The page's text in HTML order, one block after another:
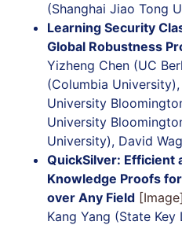
(Shanghai Jiao Tong
Learning Security
Global Robustness
Yizheng Chen (UC
(Columbia University),
University
University
University), David
QuickSilver: Efficient
Knowledge Proofs
over Any Field [Image]
Kang Yang (State